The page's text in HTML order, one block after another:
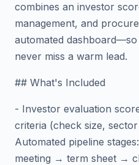
combines an investor
management, and
automated
never miss a warm lead.
## What's Included
- Investor evaluation
criteria (check size,
Automated pipeline
meeting → term sheet →